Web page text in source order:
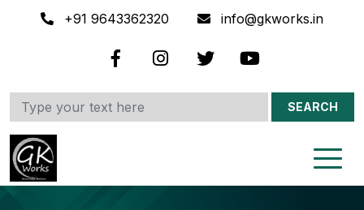
+91 9643362320 info@gkworks.in
SEARCH